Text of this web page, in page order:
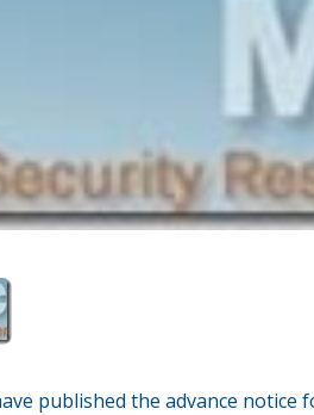
published the advance notice